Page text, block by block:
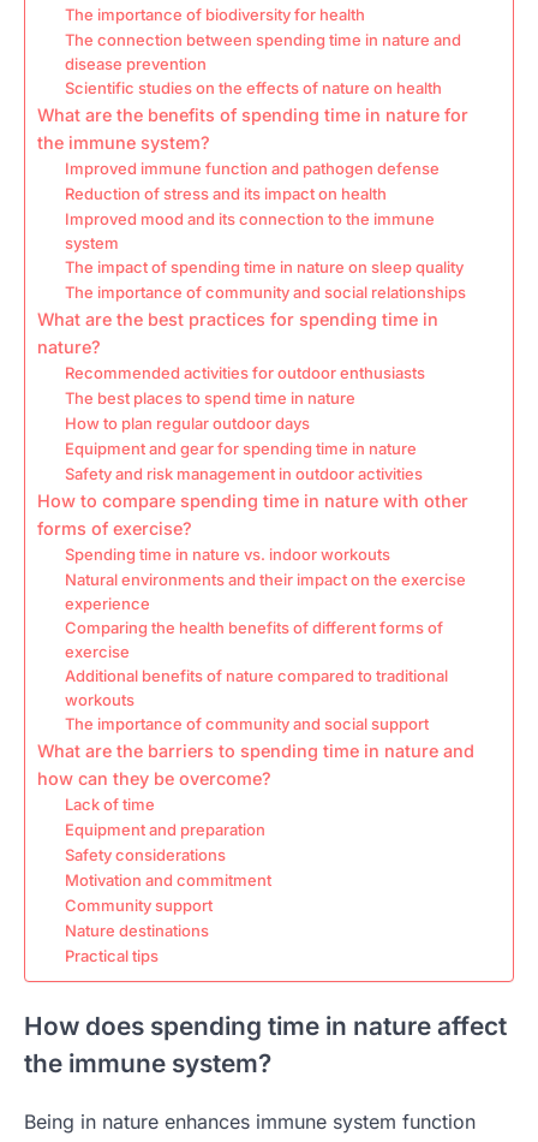
The importance of biodiversity for health
The connection between spending time in nature and
disease prevention
Scientific studies on the effects of nature on health
What are the benefits of spending time in nature for
the immune system?
Improved immune function and pathogen defense
Reduction of stress and its impact on health
Improved mood and its connection to the immune
system
The impact of spending time in nature on sleep quality
The importance of community and social relationships
What are the best practices for spending time in
nature?
Recommended activities for outdoor enthusiasts
The best places to spend time in nature
How to plan regular outdoor days
Equipment and gear for spending time in nature
Safety and risk management in outdoor activities
How to compare spending time in nature with other
forms of exercise?
Spending time in nature vs. indoor workouts
Natural environments and their impact on the exercise
experience
Comparing the health benefits of different forms of
exercise
Additional benefits of nature compared to traditional
workouts
The importance of community and social support
What are the barriers to spending time in nature and
how can they be overcome?
Lack of time
Equipment and preparation
Safety considerations
Motivation and commitment
Community support
Nature destinations
Practical tips
How does spending time in nature affect
the immune system?
Being in nature enhances immune system function